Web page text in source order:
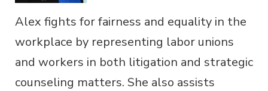
Alex fights for fairness and equality in the
workplace by representing labor unions
and workers in both litigation and strategic
counseling matters. She also assists